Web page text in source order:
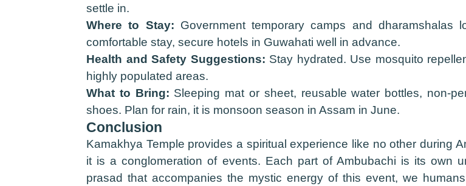
settle in.
Where to Stay: Government temporary camps and
comfortable stay, secure hotels in Guwahati well in advance.
Health and Safety Suggestions: Stay hydrated. Use mosquito
highly populated areas.
What to Bring: Sleeping mat or sheet, reusable water bottles, non-
shoes. Plan for rain, it is monsoon season in Assam in June.
Conclusion
Kamakhya Temple provides a spiritual experience like no other during
it is a conglomeration of events. Each part of Ambubachi is its own
prasad that accompanies the mystic energy of this event, we